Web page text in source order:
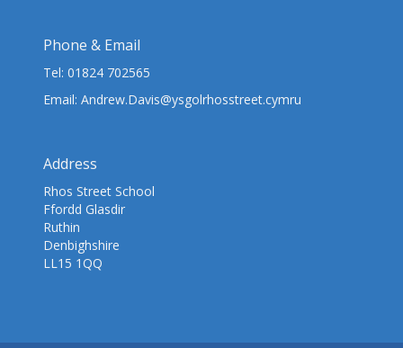
Phone & Email
Tel: 01824 702565
Email: Andrew.Davis@ysgolrhosstreet.cymru
Address
Rhos Street School
Ffordd Glasdir
Ruthin
Denbighshire
LL15 1QQ